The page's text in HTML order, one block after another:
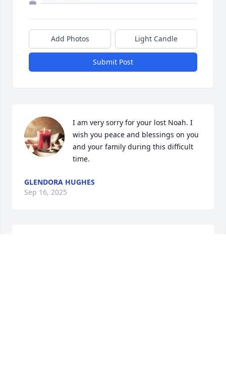
Add Photos Light Candle
Submit Post
I am very sorry for your lost Noah. I
wish you peace and blessings on you
and your family during this difficult
time.
GLENDORA HUGHES
Sep 16, 2025